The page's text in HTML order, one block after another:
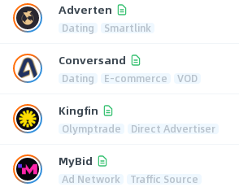
Adverten
Dating Smartlink
Conversand
Dating E-commerce VOD
Kingfin
Olymptrade Direct Advertiser
MyBid
Ad Network Traffic Source